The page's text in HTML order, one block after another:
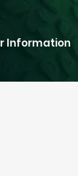
Information